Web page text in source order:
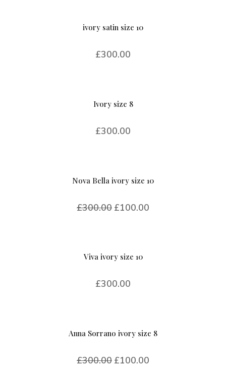
ivory satin size 10
£300.00
Ivory size 8
£300.00
Nova Bella ivory size 10
£300.00 £100.00
Viva ivory size 10
£300.00
Anna Sorrano ivory size 8
£300.00 £100.00